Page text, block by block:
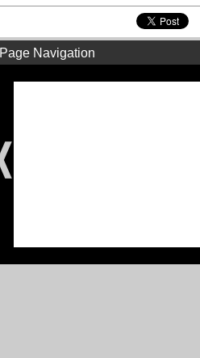
Page Navigation